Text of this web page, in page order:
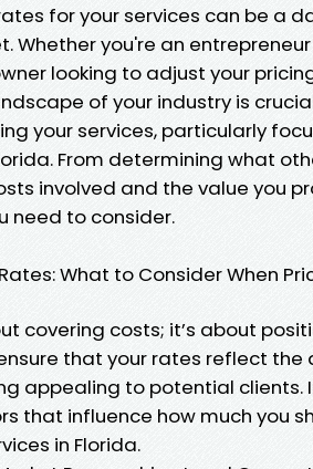
for your services can be a
Whether you're an
looking to adjust your
of your industry is
your services, particularly
From determining what
involved and the value you
need to consider.
What to Consider When
covering costs; it’s about
that your rates reflect the
appealing to potential clients.
that influence how much you
in Florida.